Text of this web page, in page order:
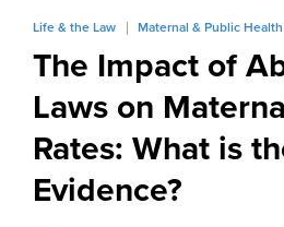
Life & the Law Maternal & Public Health
The Impact of
Laws on
Rates: What is
Evidence?